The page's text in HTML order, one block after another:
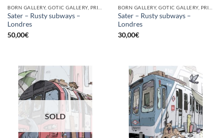
Sater – Rusty subways –
Londres
50,00€
Sater – Rusty subways –
Londres
30,00€
SOLD